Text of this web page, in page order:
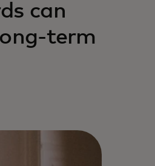
can
term